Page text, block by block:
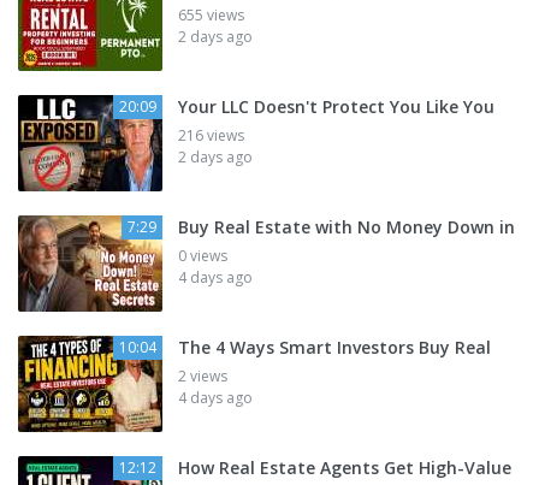
655 views
2 days ago
20:09 Your LLC Doesn't Protect You Like You
216 views
2 days ago
7:29 Buy Real Estate with No Money Down in
0 views
4 days ago
10:04 The 4 Ways Smart Investors Buy Real
2 views
4 days ago
12:12 How Real Estate Agents Get High-Value